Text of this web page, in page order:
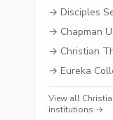
→ Disciples
→ Chapman
→ Christian
→ Eureka
View all
institutions →